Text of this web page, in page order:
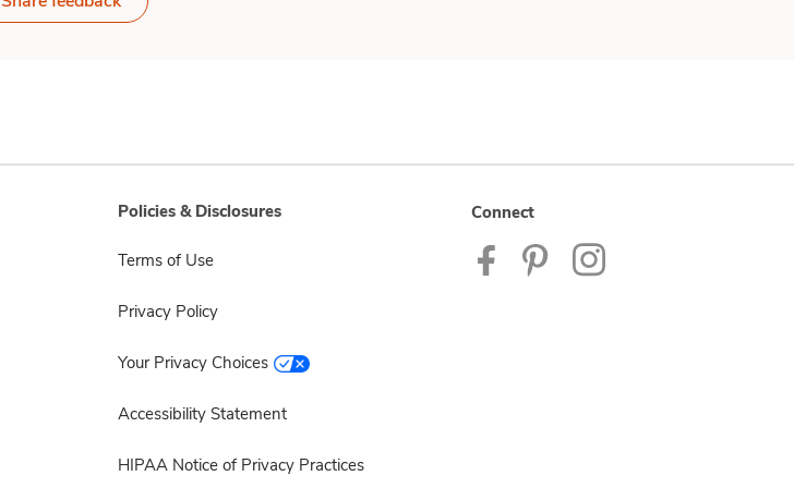
Policies & Disclosures
Terms of Use
Privacy Policy
Your Privacy Choices
Accessibility Statement
HIPAA Notice of Privacy Practices
Connect